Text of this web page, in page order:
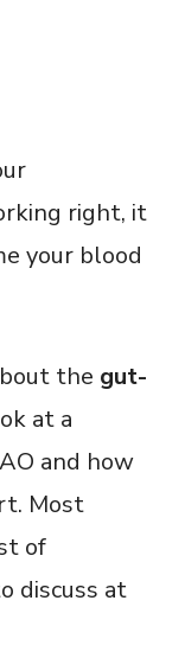
right, it
your blood
the gut-
at a
and how
Most
of
discuss at